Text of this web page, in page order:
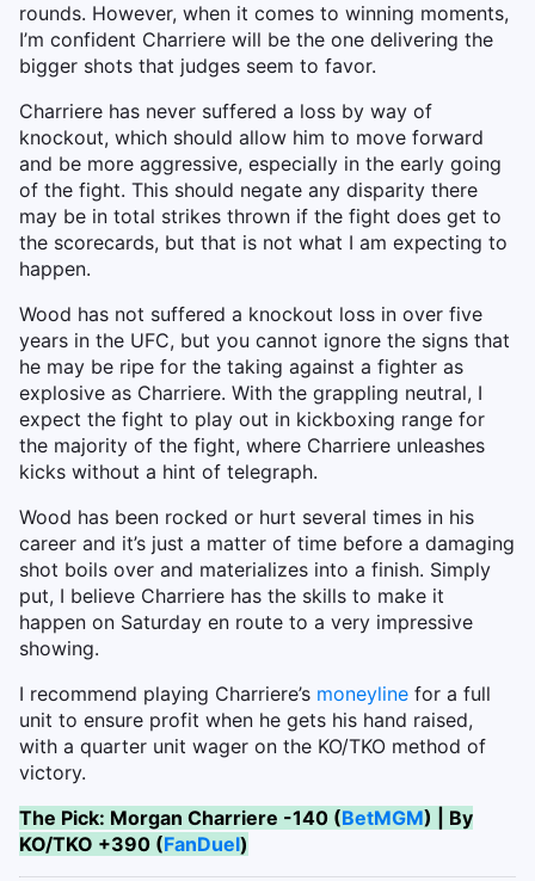
rounds. However, when it comes to winning moments,
I’m confident Charriere will be the one delivering the
bigger shots that judges seem to favor.
Charriere has never suffered a loss by way of
knockout, which should allow him to move forward
and be more aggressive, especially in the early going
of the fight. This should negate any disparity there
may be in total strikes thrown if the fight does get to
the scorecards, but that is not what I am expecting to
happen.
Wood has not suffered a knockout loss in over five
years in the UFC, but you cannot ignore the signs that
he may be ripe for the taking against a fighter as
explosive as Charriere. With the grappling neutral, I
expect the fight to play out in kickboxing range for
the majority of the fight, where Charriere unleashes
kicks without a hint of telegraph.
Wood has been rocked or hurt several times in his
career and it’s just a matter of time before a damaging
shot boils over and materializes into a finish. Simply
put, I believe Charriere has the skills to make it
happen on Saturday en route to a very impressive
showing.
I recommend playing Charriere’s moneyline for a full
unit to ensure profit when he gets his hand raised,
with a quarter unit wager on the KO/TKO method of
victory.
The Pick: Morgan Charriere -140 (BetMGM) | By
KO/TKO +390 (FanDuel)